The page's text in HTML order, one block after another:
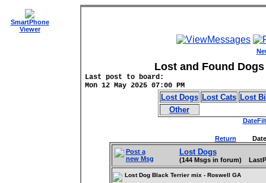
SmartPhone
Viewer
Lost and Found
Last post to board:
Mon 12 May 2025 07:00 PM
Lost Dogs Lost Cats Lost
Other
Return
Post a
new Msg
Lost Dogs
(144 Msgs in forum)
Lost Dog Black Terrier mix - Roswell GA